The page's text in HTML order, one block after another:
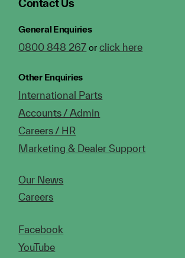
Contact Us
General Enquiries
0800 848 267 orclick here
Other Enquiries
International Parts
Accounts / Admin
Careers / HR
Marketing & Dealer Support
Our News
Careers
Facebook
YouTube